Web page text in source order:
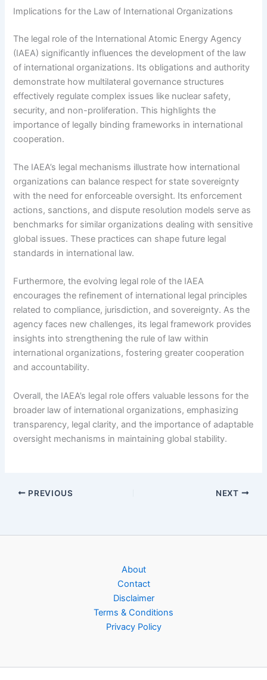
Implications for the Law of International Organizations
The legal role of the International Atomic Energy Agency
(IAEA) significantly influences the development of the law
of international organizations. Its obligations and authority
demonstrate how multilateral governance structures
effectively regulate complex issues like nuclear safety,
security, and non-proliferation. This highlights the
importance of legally binding frameworks in international
cooperation.
The IAEA’s legal mechanisms illustrate how international
organizations can balance respect for state sovereignty
with the need for enforceable oversight. Its enforcement
actions, sanctions, and dispute resolution models serve as
benchmarks for similar organizations dealing with sensitive
global issues. These practices can shape future legal
standards in international law.
Furthermore, the evolving legal role of the IAEA
encourages the refinement of international legal principles
related to compliance, jurisdiction, and sovereignty. As the
agency faces new challenges, its legal framework provides
insights into strengthening the rule of law within
international organizations, fostering greater cooperation
and accountability.
Overall, the IAEA’s legal role offers valuable lessons for the
broader law of international organizations, emphasizing
transparency, legal clarity, and the importance of adaptable
oversight mechanisms in maintaining global stability.
PREVIOUS NEXT
About
Contact
Disclaimer
Terms & Conditions
Privacy Policy